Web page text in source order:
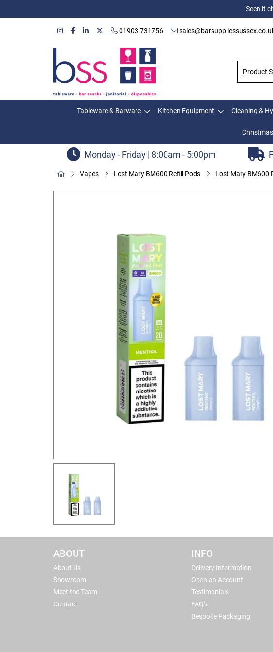
Seen it
01903 731756
Tableware & Barware Kitchen Equipment Cleaning &
Monday - Friday | 8:00am - 5:00pm
Vapes Lost Mary BM600 Refill Pods Lost Mary BM600
ABOUT
About Us
Showroom
Meet the Team
Contact
INFO
Delivery Information
Open an Account
Testimonials
FAQ's
Bespoke Packaging